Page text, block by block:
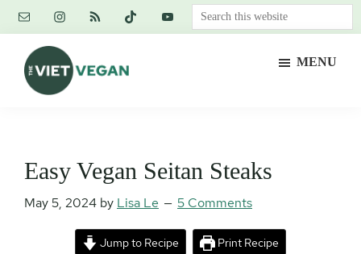
Skip
content
Skip
primary
sidebar
Skip
footer
Search
this
MENU
Easy Vegan Seitan Steaks
May 5, 2024 by Lisa Le 5 Comments
Jump to Recipe Print Recipe